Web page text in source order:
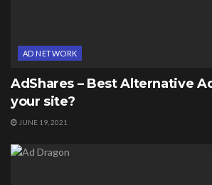
AD NETWORK
AdShares – Best Alternative
your site?
JUNE 19, 2021